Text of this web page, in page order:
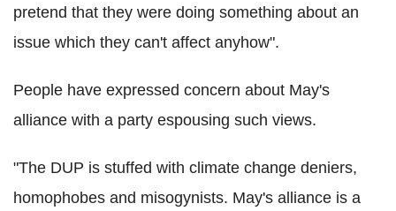
pretend that they were doing something about an
issue which they can't affect anyhow".
People have expressed concern about May's
alliance with a party espousing such views.
"The DUP is stuffed with climate change deniers,
homophobes and misogynists. May's alliance is a